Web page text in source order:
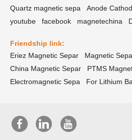
Quartz magnetic sepa
Anode
youtube
facebook magnetechina
Friendship link:
Eriez Magnetic Separ
Magnetic
China Magnetic Separ
PTMS
Electromagnetic Sepa
For Lithium